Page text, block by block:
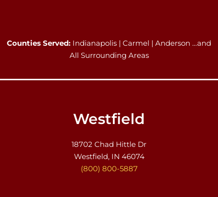
Counties Served: Indianapolis | Carmel | Anderson …and
All Surrounding Areas
Westfield
18702 Chad Hittle Dr
Westfield, IN 46074
(800) 800-5887